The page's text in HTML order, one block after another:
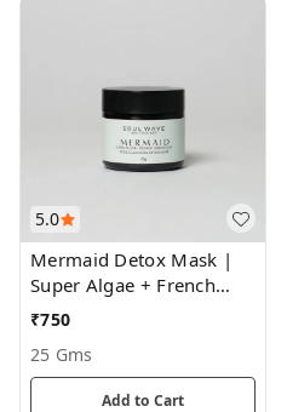
5.0
Mermaid Detox Mask |
Super Algae + French
Green Clay
₹750
25 Gms
Add to Cart